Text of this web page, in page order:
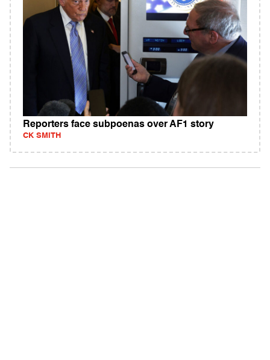
Reporters face subpoenas over AF1 story
CK SMITH